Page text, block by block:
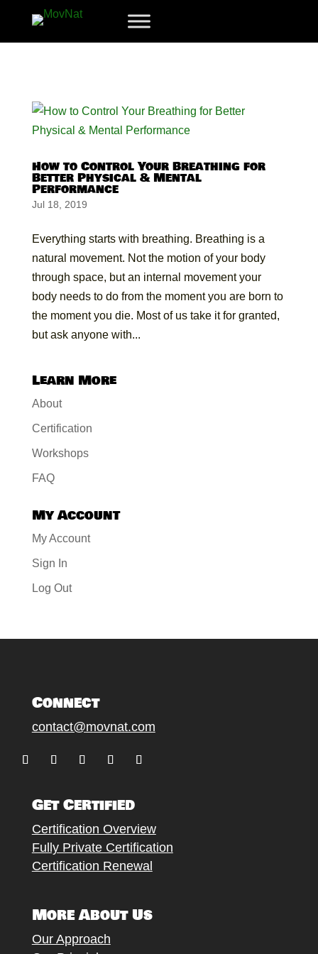
How to Control Your Breathing for
Better Physical & Mental
Performance
Jul 18, 2019
Everything starts with breathing. Breathing is a
natural movement. Not the motion of your body
through space, but an internal movement your
body needs to do from the moment you are born to
the moment you die. Most of us take it for granted,
but ask anyone with...
Learn More
About
Certification
Workshops
FAQ
My Account
My Account
Sign In
Log Out
Connect
contact@movnat.com
Get Certified
Certification Overview
Fully Private Certification
Certification Renewal
More About Us
Our Approach